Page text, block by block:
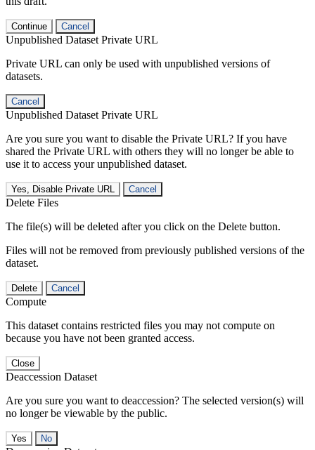
Continue Cancel
Unpublished Dataset Private URL
Private URL can only be used with unpublished versions of
datasets.
Cancel
Unpublished Dataset Private URL
Are you sure you want to disable the Private URL? If you have
shared the Private URL with others they will no longer be able to
use it to access your unpublished dataset.
Yes, Disable Private URL Cancel
Delete Files
The file(s) will be deleted after you click on the Delete button.
Files will not be removed from previously published versions of the
dataset.
Delete Cancel
Compute
This dataset contains restricted files you may not compute on
because you have not been granted access.
Close
Deaccession Dataset
Are you sure you want to deaccession? The selected version(s) will
no longer be viewable by the public.
No